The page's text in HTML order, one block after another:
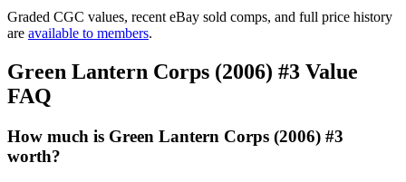
Graded CGC values, recent eBay sold comps, and full price history
are available to members.
Green Lantern Corps (2006) #3 Value
FAQ
How much is Green Lantern Corps (2006) #3
worth?